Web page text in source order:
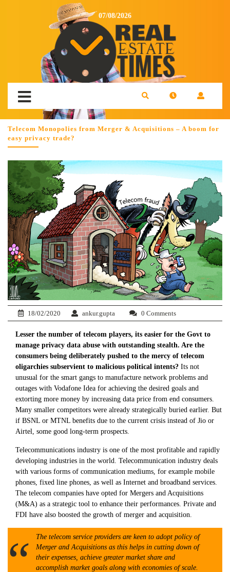
07/08/2026
Telecom Monopolies from Merger & Acquisitions – A boom for
easy privacy trade?
18/02/2020 ankur.gupta 0 Comments
Lesser the number of telecom players, its easier for the Govt to
manage privacy data abuse with outstanding stealth. Are the
consumers being deliberately pushed to the mercy of telecom
oligarchies subservient to malicious political intents? Its not
unusual for the smart gangs to manufacture network problems and
outages with Vodafone Idea for achieving the desired goals and
extorting more money by increasing data price from end consumers.
Many smaller competitors were already strategically buried earlier. But
if BSNL or MTNL benefits due to the current crisis instead of Jio or
Airtel, some good long-term prospects.
Telecommunications industry is one of the most profitable and rapidly
developing industries in the world. Telecommunication industry deals
with various forms of communication mediums, for example mobile
phones, fixed line phones, as well as Internet and broadband services.
The telecom companies have opted for Mergers and Acquisitions
(M&A) as a strategic tool to enhance their performances. Private and
FDI have also boosted the growth of merger and acquisition.
The telecom service providers are keen to adopt policy of
Merger and Acquisitions as this helps in cutting down of
their expenses, achieve greater market share and
accomplish market goals along with economies of scale.